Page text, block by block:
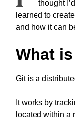
thought
learned to
and how it can
What
Git is a
It works by
located within a